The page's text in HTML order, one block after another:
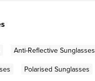
Anti-Reflective Sunglasses
Polarised Sunglasses